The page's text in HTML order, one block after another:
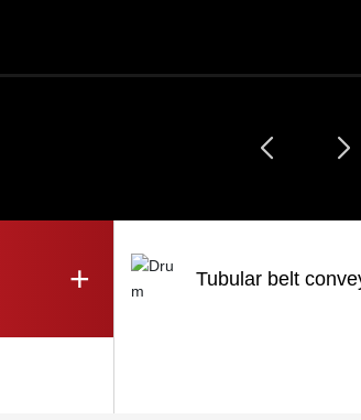
+ Tubular belt